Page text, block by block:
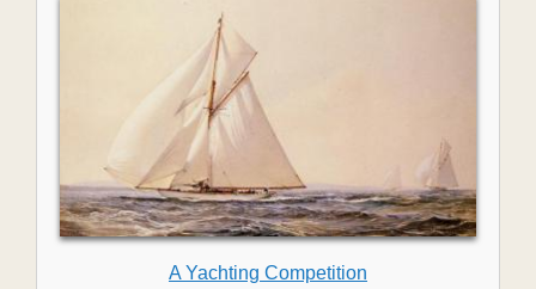
A Yachting Competition